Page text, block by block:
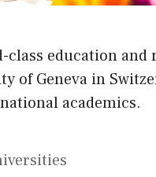
class education and
of Geneva in
academics.